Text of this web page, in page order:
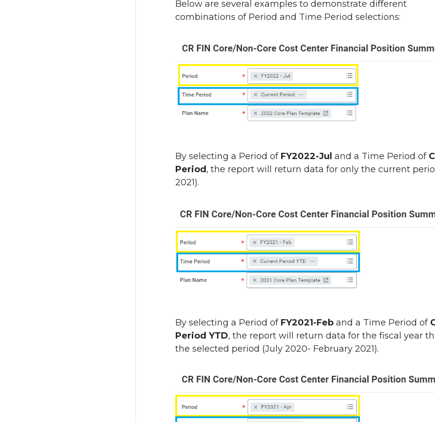
Below are several examples to demonstrate different
combinations of Period and Time Period selections:
By selecting a Period of FY2022-Jul and a Time Period of
Period , the report will return data for only the current
2021).
By selecting a Period of FY2021-Feb and a Time Period of
Period YTD, the report will return data for the fiscal year
the selected period (July 2020- February 2021).